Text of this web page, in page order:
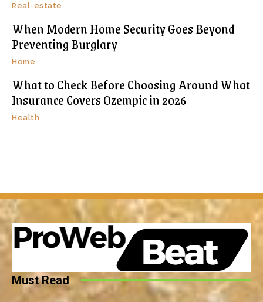
Real-estate
When Modern Home Security Goes Beyond
Preventing Burglary
Home
What to Check Before Choosing Around What
Insurance Covers Ozempic in 2026
Health
Must Read